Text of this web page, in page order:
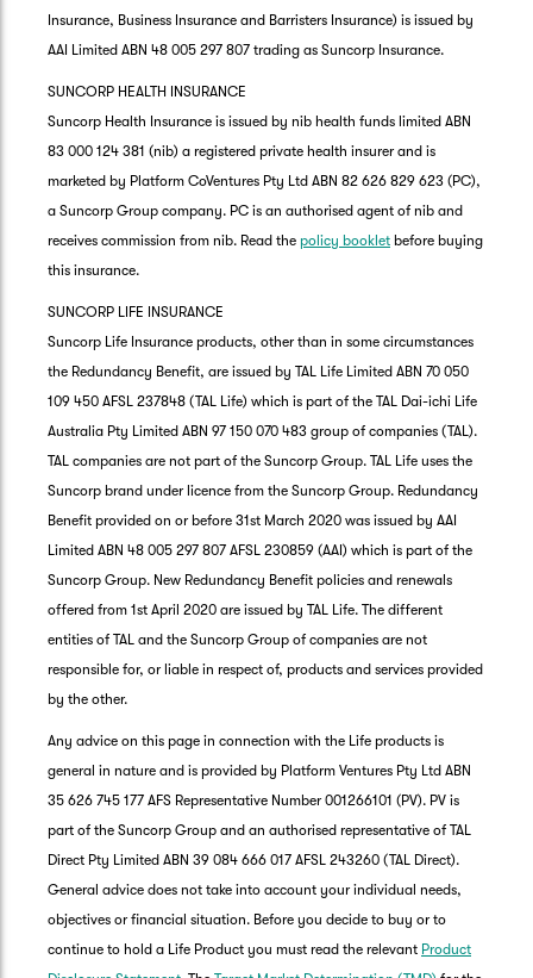
Insurance, Business Insurance and Barristers Insurance) is issued by
AAI Limited ABN 48 005 297 807 trading as Suncorp Insurance.
SUNCORP HEALTH INSURANCE
Suncorp Health Insurance is issued by nib health funds limited ABN
83 000 124 381 (nib) a registered private health insurer and is
marketed by Platform CoVentures Pty Ltd ABN 82 626 829 623 (PC),
a Suncorp Group company. PC is an authorised agent of nib and
receives commission from nib. Read the policy booklet before buying
this insurance.
SUNCORP LIFE INSURANCE
Suncorp Life Insurance products, other than in some circumstances
the Redundancy Benefit, are issued by TAL Life Limited ABN 70 050
109 450 AFSL 237848 (TAL Life) which is part of the TAL Dai-ichi Life
Australia Pty Limited ABN 97 150 070 483 group of companies (TAL).
TAL companies are not part of the Suncorp Group. TAL Life uses the
Suncorp brand under licence from the Suncorp Group. Redundancy
Benefit provided on or before 31st March 2020 was issued by AAI
Limited ABN 48 005 297 807 AFSL 230859 (AAI) which is part of the
Suncorp Group. New Redundancy Benefit policies and renewals
offered from 1st April 2020 are issued by TAL Life. The different
entities of TAL and the Suncorp Group of companies are not
responsible for, or liable in respect of, products and services provided
by the other.
Any advice on this page in connection with the Life products is
general in nature and is provided by Platform Ventures Pty Ltd ABN
35 626 745 177 AFS Representative Number 001266101 (PV). PV is
part of the Suncorp Group and an authorised representative of TAL
Direct Pty Limited ABN 39 084 666 017 AFSL 243260 (TAL Direct).
General advice does not take into account your individual needs,
objectives or financial situation. Before you decide to buy or to
continue to hold a Life Product you must read the relevant Product